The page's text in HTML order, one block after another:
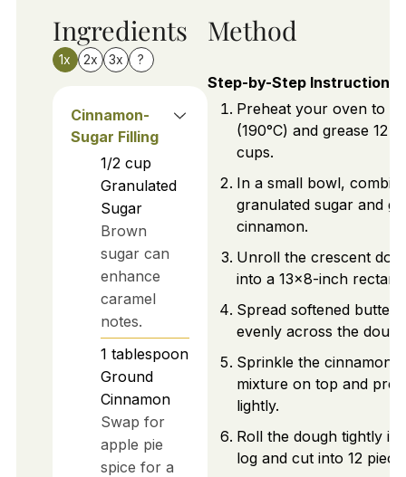
Ingredients
1x 2x 3x ?
Cinnamon-
Sugar Filling
1/2 cup
Granulated
Sugar
Brown
sugar can
enhance
caramel
notes.
1 tablespoon
Ground
Cinnamon
Swap for
apple pie
spice for a
Method
Step-by-Step Instructions
Preheat your oven to
(190°C) and grease 12
cups.
In a small bowl,
granulated sugar and
cinnamon.
Unroll the crescent
into a 13x8-inch
Spread softened butter
evenly across the
Sprinkle the cinnamon-
mixture on top and
lightly.
Roll the dough tightly
log and cut into 12